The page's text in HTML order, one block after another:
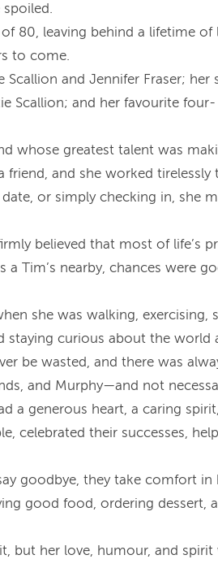
spoiled.
80, leaving behind a lifetime
to come.
Scallion and Jennifer Fraser;
Scallion; and her favourite
whose greatest talent was
friend, and she worked
or simply checking in, she
believed that most of life’s
Tim’s nearby, chances were
she was walking, exercising,
staying curious about the
be wasted, and there was
and Murphy—and not
a generous heart, a caring
celebrated their successes,
goodbye, they take comfort
good food, ordering
but her love, humour, and